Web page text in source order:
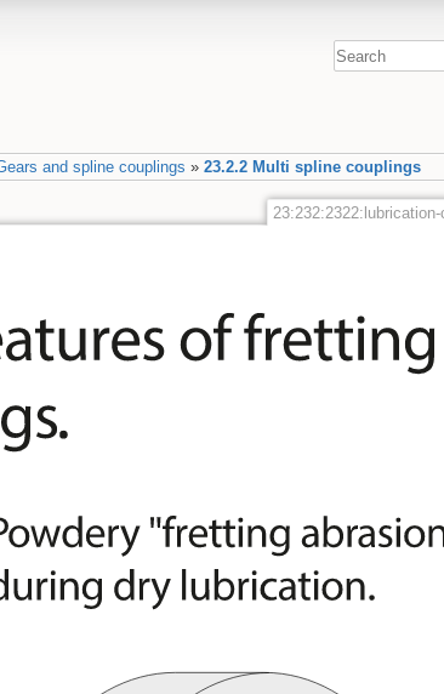
and spline couplings » 23.2.2 Multi spline couplings